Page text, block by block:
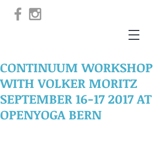
CONTINUUM WORKSHOP
WITH VOLKER MORITZ
SEPTEMBER 16-17 2017 AT
OPENYOGA BERN